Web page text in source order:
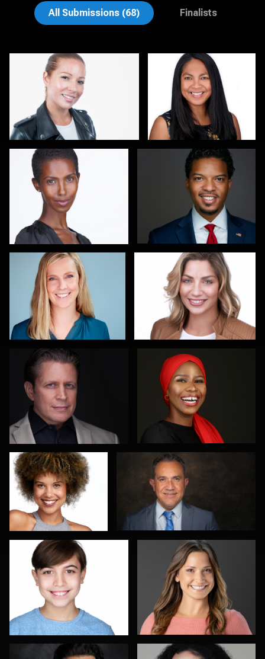
All Submissions (68) Finalists
Rodrigo Flores
Kirstin Boncher Hector Pachas
Maren Kindler Sanjeev Singhal
Gary Newlen Olutobi Harry Muyiwa-Oni
Scott Parker Pablo Treto
Romain KADJE Bex Wood
Richard Barron Don Mann